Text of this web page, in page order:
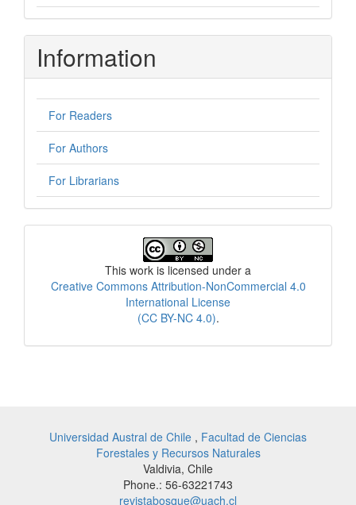
Information
For Readers
For Authors
For Librarians
This work is licensed under a
Creative Commons Attribution-NonCommercial 4.0
International License
(CC BY-NC 4.0).
Universidad Austral de Chile , Facultad de Ciencias
Forestales y Recursos Naturales
Valdivia, Chile
Phone.: 56-63221743
revistabosque@uach.cl